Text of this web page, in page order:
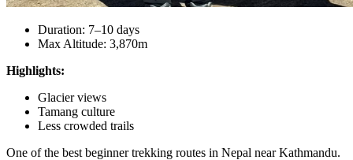
Duration: 7–10 days
Max Altitude: 3,870m
Highlights:
Glacier views
Tamang culture
Less crowded trails
One of the best beginner trekking routes in Nepal near Kathmandu.